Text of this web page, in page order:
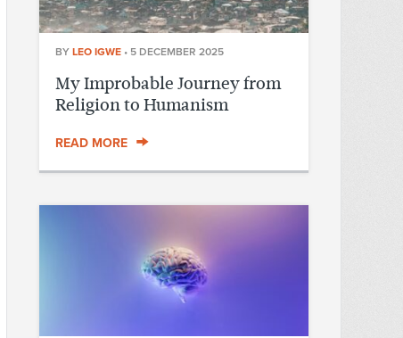
BY LEO IGWE • 5 DECEMBER 2025
My Improbable Journey from
Religion to Humanism
READ MORE